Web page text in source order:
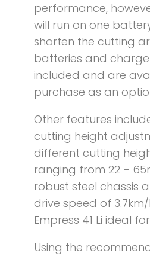
performance,
will run on one
shorten the cutting
batteries and
included and are
purchase as an
Other features
cutting height
different cutting
ranging from 22 –
robust steel chassis
drive speed of
Empress 41 Li ideal
Using the